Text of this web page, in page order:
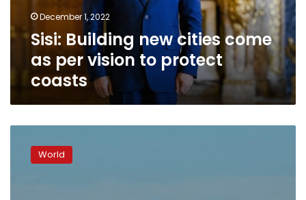
protect
coasts
December 1, 2022
Sisi: Building new cities come
as per vision to protect
coasts
can’t
continueWorld